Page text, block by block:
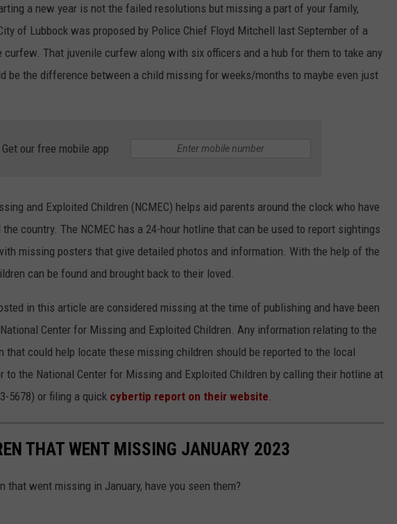
a new year is not the failed resolutions but missing a part of your family,
of Lubbock was proposed by Police Chief Floyd Mitchell last September of a
curfew. That juvenile curfew along with six officers and a hub for them to take any
be the difference between a child missing for weeks/months to maybe even just
Get our free mobile app
and Exploited Children (NCMEC) helps aid parents around the clock who have
country. The NCMEC has a 24-hour hotline that can be used to report sightings
missing posters that give detailed photos and information. With the help of the
can be found and brought back to their loved.
in this article are considered missing at the time of publishing and have been
Center for Missing and Exploited Children. Any information relating to the
that could help locate these missing children should be reported to the local
to the National Center for Missing and Exploited Children by calling their hotline at
5678) or filing a quick cybertip report on their website
THAT WENT MISSING JANUARY 2023
that went missing in January, have you seen them?